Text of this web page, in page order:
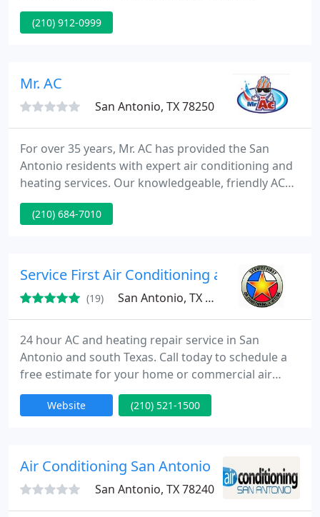
inspections, inspection reports, heating and air
conditioning system replacements as well as duct
Carrier or any HVAC equipment! We also provide
(210) 912-0999
Mr. AC
San Antonio, TX 78250
For over 35 years, Mr. AC has provided the San
Antonio residents with expert air conditioning and
heating services. Our knowledgeable, friendly AC
techs are here for you when you need HVAC repair.
(210) 684-7010
Service First Air Conditioning and Heating
(19) San Antonio, TX 78250
24 hour AC and heating repair service in San
Antonio and south Texas. Call today to schedule a
free estimate for your home or commercial air
conditioning or heating unit. Service First Air
Conditioning and Heating is veteran owned and
Website (210) 521-1500
Air Conditioning San Antonio
San Antonio, TX 78240